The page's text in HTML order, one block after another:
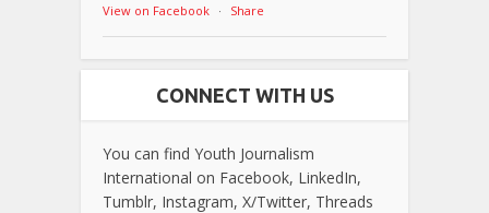
View on Facebook · Share
CONNECT WITH US
You can find Youth Journalism
International on Facebook, LinkedIn,
Tumblr, Instagram, X/Twitter, Threads